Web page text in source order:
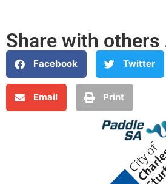
Share with others
Facebook Twitter
Email Print